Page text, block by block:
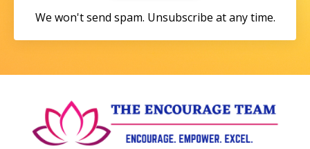
We won't send spam. Unsubscribe at any time.